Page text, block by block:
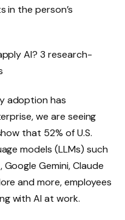
the person’s
AI? 3 research-
adoption has
we are seeing
that 52% of U.S.
models (LLMs) such
Gemini, Claude
and more, employees
with AI at work.